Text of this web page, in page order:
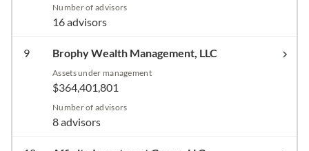
Number of advisors
16 advisors
9 Brophy Wealth Management, LLC
Assets under management
$364,401,801
Number of advisors
8 advisors